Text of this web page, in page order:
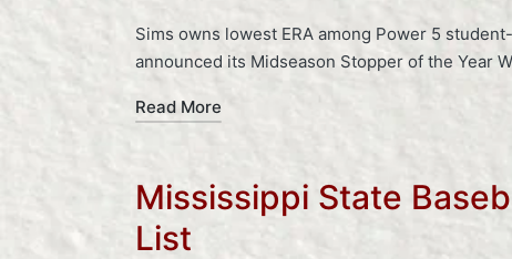
Sims owns lowest ERA among Power 5
announced its Midseason Stopper of the Year
Read More
Mississippi State
List